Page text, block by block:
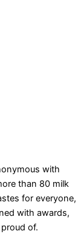
with
than 80 milk
for everyone,
with awards,
of.